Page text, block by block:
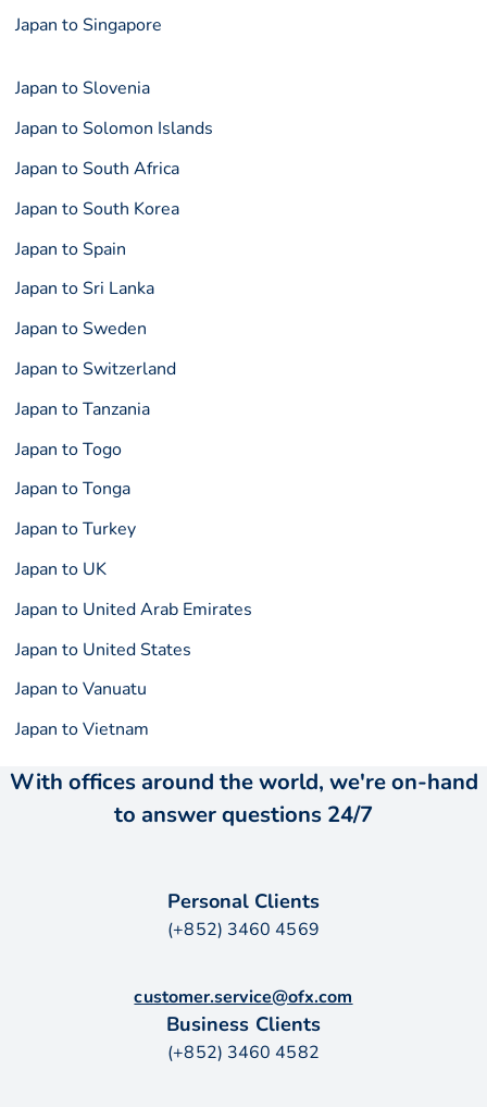
Japan to Singapore
Japan to Slovenia
Japan to Solomon Islands
Japan to South Africa
Japan to South Korea
Japan to Spain
Japan to Sri Lanka
Japan to Sweden
Japan to Switzerland
Japan to Tanzania
Japan to Togo
Japan to Tonga
Japan to Turkey
Japan to UK
Japan to United Arab Emirates
Japan to United States
Japan to Vanuatu
Japan to Vietnam
With offices around the world, we're on-hand
to answer questions 24/7
Personal Clients
(+852) 3460 4569
customer.service@ofx.com
Business Clients
(+852) 3460 4582